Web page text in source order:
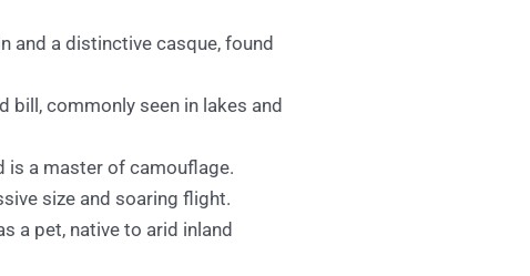
and a distinctive casque, found
commonly seen in lakes and
is a master of camouflage.
size and soaring flight.
a pet, native to arid inland